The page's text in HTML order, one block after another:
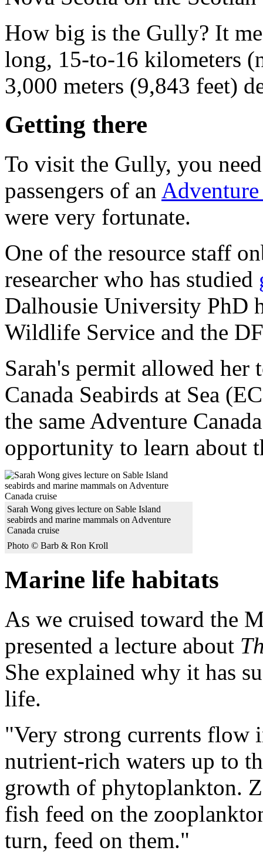
How big is the Gully? It
long, 15-to-16 kilometers
3,000 meters (9,843 feet)
Getting there
To visit the Gully, you
passengers of an Adventure
were very fortunate.
One of the resource staff
researcher who has studied
Dalhousie University PhD
Wildlife Service and the
Sarah's permit allowed her
Canada Seabirds at Sea
the same Adventure
opportunity to learn about
Sarah Wong gives lecture on Sable Island
seabirds and marine mammals on Adventure
Canada cruise
Photo © Barb & Ron Kroll
Marine life habitats
As we cruised toward the
presented a lecture about
She explained why it has
life.
"Very strong currents flow
nutrient-rich waters up to
growth of phytoplankton.
fish feed on the
turn, feed on them."